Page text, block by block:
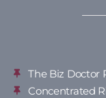
The Biz Doctor
Concentrated